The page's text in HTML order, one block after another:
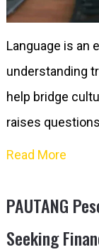
Language is an
understanding
help bridge
raises
Read More
PAUTANG
Seeking